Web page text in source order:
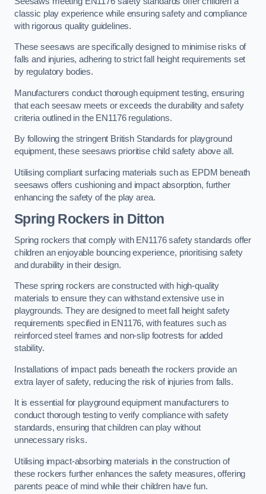
classic play experience while ensuring safety and compliance
with rigorous quality guidelines.
These seesaws are specifically designed to minimise risks of
falls and injuries, adhering to strict fall height requirements set
by regulatory bodies.
Manufacturers conduct thorough equipment testing, ensuring
that each seesaw meets or exceeds the durability and safety
criteria outlined in the EN1176 regulations.
By following the stringent British Standards for playground
equipment, these seesaws prioritise child safety above all.
Utilising compliant surfacing materials such as EPDM beneath
seesaws offers cushioning and impact absorption, further
enhancing the safety of the play area.
Spring Rockers in Ditton
Spring rockers that comply with EN1176 safety standards offer
children an enjoyable bouncing experience, prioritising safety
and durability in their design.
These spring rockers are constructed with high-quality
materials to ensure they can withstand extensive use in
playgrounds. They are designed to meet fall height safety
requirements specified in EN1176, with features such as
reinforced steel frames and non-slip footrests for added
stability.
Installations of impact pads beneath the rockers provide an
extra layer of safety, reducing the risk of injuries from falls.
It is essential for playground equipment manufacturers to
conduct thorough testing to verify compliance with safety
standards, ensuring that children can play without
unnecessary risks.
Utilising impact-absorbing materials in the construction of
these rockers further enhances the safety measures, offering
parents peace of mind while their children have fun.